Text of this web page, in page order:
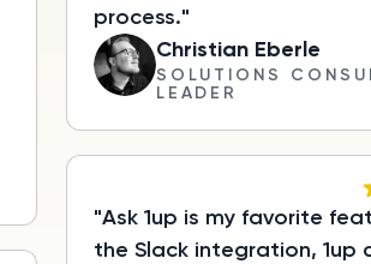
process."
Christian Eberle
SOLUTIONS
LEADER
"Ask 1up is my favorite
the Slack integration, 1up